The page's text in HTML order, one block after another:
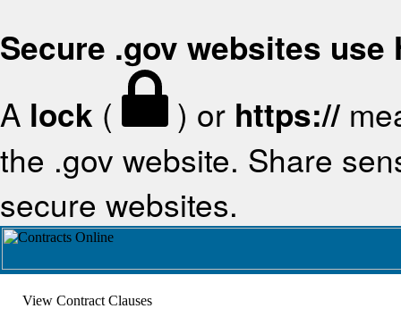
Secure .gov websites use
A lock ( ) or https://
the .gov website. Share
secure websites.
View Contract Clauses